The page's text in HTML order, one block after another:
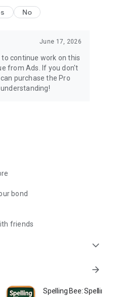
No
June 17, 2026
continue work on this
from Ads. If you don't
purchase the Pro
bond
friends
expand_more
arrow_forward
lock Spelling Bee: Spelling